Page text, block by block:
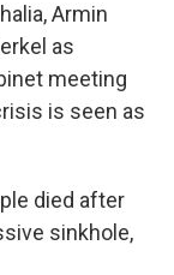
Armin
as
meeting
is seen as
died after
sinkhole,